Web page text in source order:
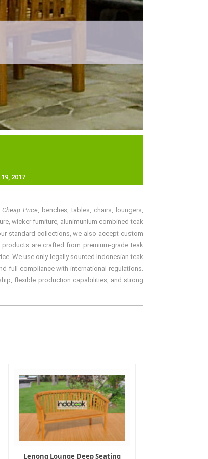
2017
Price, benches, tables, chairs, loungers,
wicker furniture, alunimunium combined teak
standard collections, we also accept custom
are crafted from premium-grade teak
We use only legally sourced Indonesian teak
full compliance with international regulations.
flexible production capabilities, and strong
Lenong Lounge Deep Seating